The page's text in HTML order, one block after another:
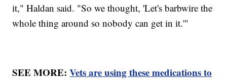
it," Haldan said. "So we thought, 'Let's barbwire the
whole thing around so nobody can get in it.'"
SEE MORE:Vets are using these medications to